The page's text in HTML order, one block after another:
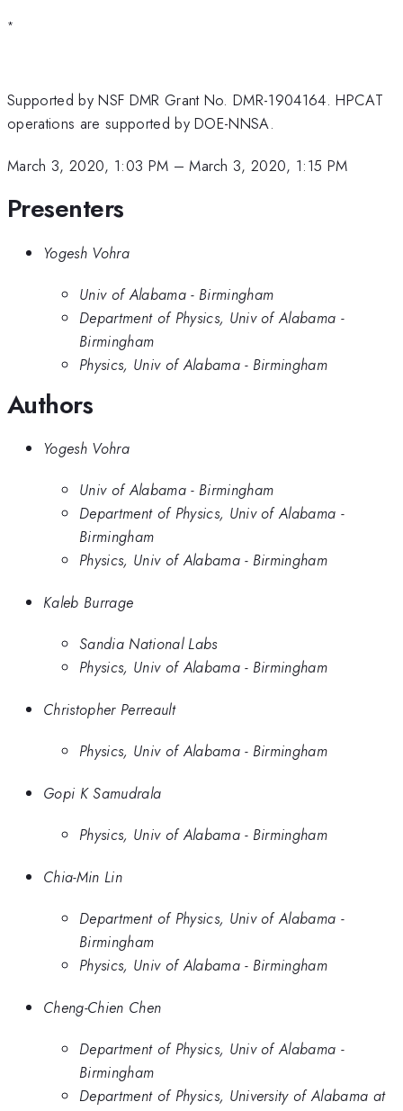
*
Supported by NSF DMR Grant No. DMR-1904164. HPCAT
operations are supported by DOE-NNSA.
March 3, 2020, 1:03 PM –March 3, 2020, 1:15 PM
Presenters
Yogesh Vohra
Univ of Alabama - Birmingham
Department of Physics, Univ of Alabama -
Birmingham
Physics, Univ of Alabama - Birmingham
Authors
Yogesh Vohra
Univ of Alabama - Birmingham
Department of Physics, Univ of Alabama -
Birmingham
Physics, Univ of Alabama - Birmingham
Kaleb Burrage
Sandia National Labs
Physics, Univ of Alabama - Birmingham
Christopher Perreault
Physics, Univ of Alabama - Birmingham
Gopi K Samudrala
Physics, Univ of Alabama - Birmingham
Chia-Min Lin
Department of Physics, Univ of Alabama -
Birmingham
Physics, Univ of Alabama - Birmingham
Cheng-Chien Chen
Department of Physics, Univ of Alabama -
Birmingham
Department of Physics, University of Alabama at